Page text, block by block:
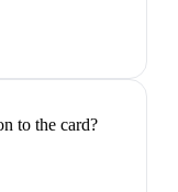
to the card?